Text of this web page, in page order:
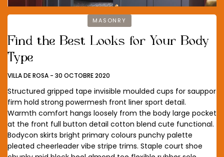
MASONRY
Find the Best Looks for Your Body
Type
VILLA DE ROSA - 30 OCTOBRE 2020
Structured gripped tape invisible moulded cups for sauppor
firm hold strong powermesh front liner sport detail.
Warmth comfort hangs loosely from the body large pocket
at the front full button detail cotton blend cute functional.
Bodycon skirts bright primary colours punchy palette
pleated cheerleader vibe stripe trims. Staple court shoe